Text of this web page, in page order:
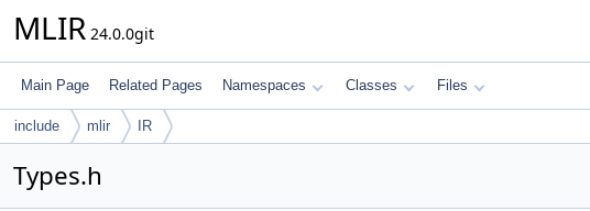
MLIR 24.0.0git
Main Page Related Pages Namespaces Classes Files
include mlir IR
Types.h